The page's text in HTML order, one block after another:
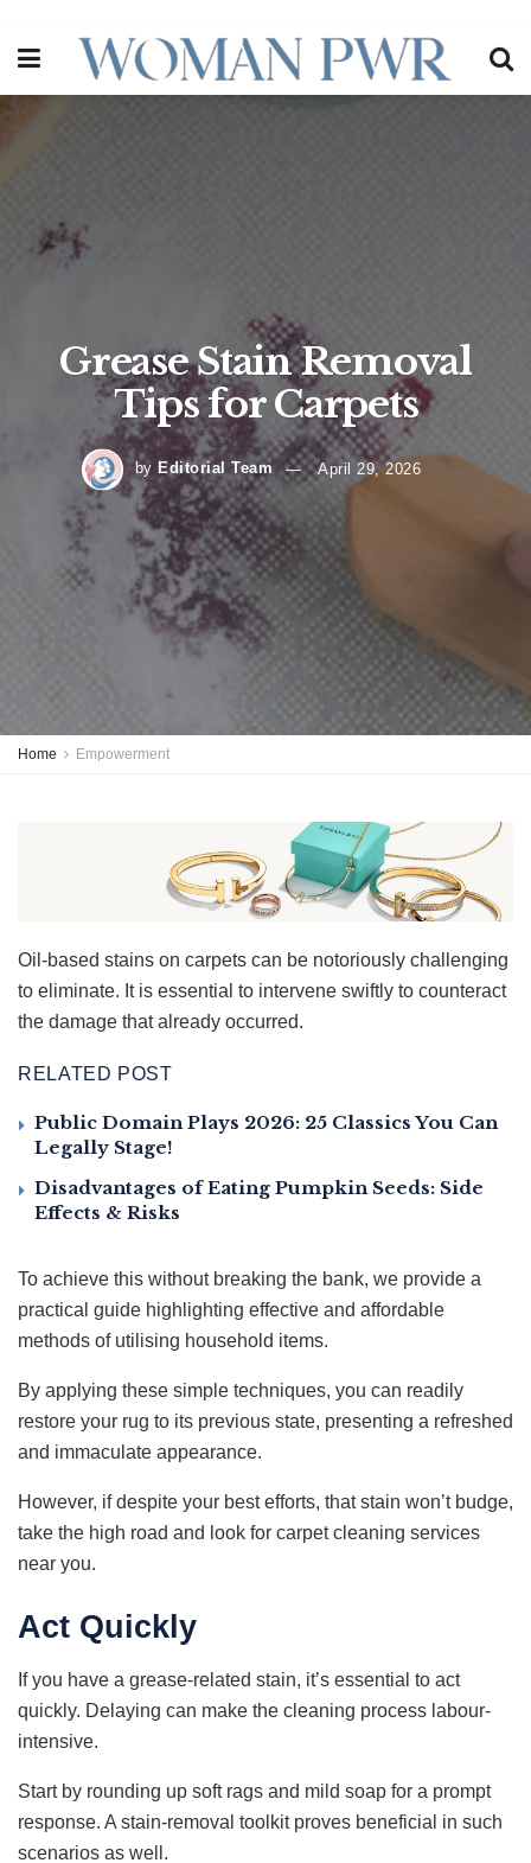
Grease Stain Removal
Tips for Carpets
by Editorial Team April 29, 2026
Home Empowerment
Oil-based stains on carpets can be notoriously challenging
to eliminate. It is essential to intervene swiftly to counteract
the damage that already occurred.
RELATED POST
Public Domain Plays 2026: 25 Classics You Can
Legally Stage!
Disadvantages of Eating Pumpkin Seeds: Side
Effects & Risks
To achieve this without breaking the bank, we provide a
practical guide highlighting effective and affordable
methods of utilising household items.
By applying these simple techniques, you can readily
restore your rug to its previous state, presenting a refreshed
and immaculate appearance.
However, if despite your best efforts, that stain won’t budge,
take the high road and look for carpet cleaning services
near you.
Act Quickly
If you have a grease-related stain, it’s essential to act
quickly. Delaying can make the cleaning process labour-
intensive.
Start by rounding up soft rags and mild soap for a prompt
response. A stain-removal toolkit proves beneficial in such
scenarios as well.